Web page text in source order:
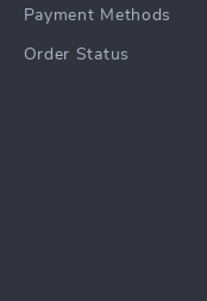
Payment Methods
Order Status